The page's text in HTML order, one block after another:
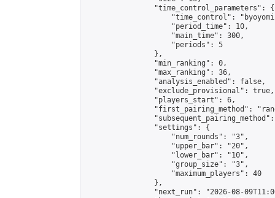
                "time_control_parameters": {
"time_control":
                    "period_time": 10,
                    "main_time": 300,
                    "periods": 5
                },
                "min_ranking": 0,
                "max_ranking": 36,
                "analysis_enabled": false,
                "exclude_provisional": true,
                "players_start": 6,
"first_pairing_method":
                "settings": {
                    "num_rounds": "3",
                    "upper_bar": "20",
                    "lower_bar": "10",
                    "group_size": "3",
                    "maximum_players": 40
                },
"next_run": "2026-08-